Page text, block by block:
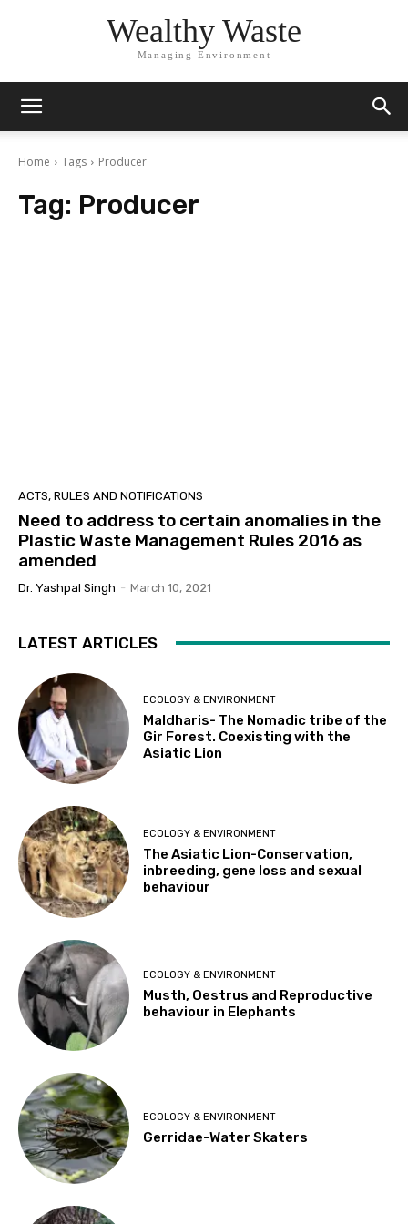
Wealthy Waste
Managing Environment
Home Tags Producer
Tag: Producer
ACTS, RULES AND NOTIFICATIONS
Need to address to certain anomalies in the
Plastic Waste Management Rules 2016 as
amended
Dr. Yashpal Singh - March 10, 2021
LATEST ARTICLES
ECOLOGY & ENVIRONMENT
Maldharis- The Nomadic tribe of the
Gir Forest. Coexisting with the
Asiatic Lion
ECOLOGY & ENVIRONMENT
The Asiatic Lion-Conservation,
inbreeding, gene loss and sexual
behaviour
ECOLOGY & ENVIRONMENT
Musth, Oestrus and Reproductive
behaviour in Elephants
ECOLOGY & ENVIRONMENT
Gerridae-Water Skaters